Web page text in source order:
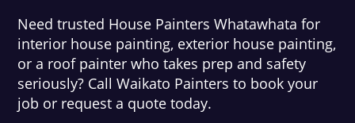
Need trusted House Painters Whatawhata for
interior house painting, exterior house painting,
or a roof painter who takes prep and safety
seriously? Call Waikato Painters to book your
job or request a quote today.